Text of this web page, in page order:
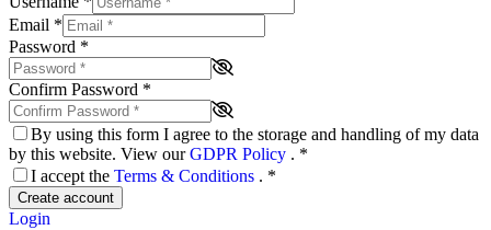
Email *
Password *
Confirm Password *
By using this form I agree to the storage and handling of my data
by this website. View ourGDPR Policy . *
I accept the Terms & Conditions . *
Create account
Login